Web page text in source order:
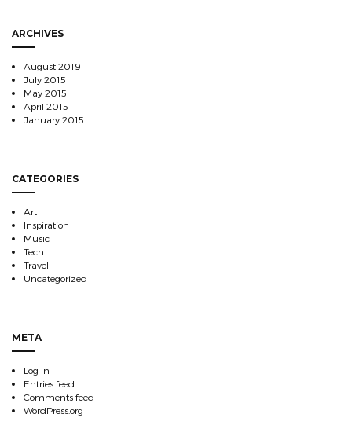
ARCHIVES
August 2019
July 2015
May 2015
April 2015
January 2015
CATEGORIES
Art
Inspiration
Music
Tech
Travel
Uncategorized
META
Log in
Entries feed
Comments feed
WordPress.org